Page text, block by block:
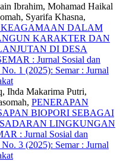
Ibrahim, Mohamad Haikal
Syarifa Khasna,
DALAM
KARAKTER DAN
DI DESA
: Jurnal Sosial dan
1 (2025): Semar : Jurnal
Ihda Makarima Putri,
PENERAPAN
BIOPORI SEBAGAI
LINGKUNGAN
: Jurnal Sosial dan
3 (2025): Semar : Jurnal